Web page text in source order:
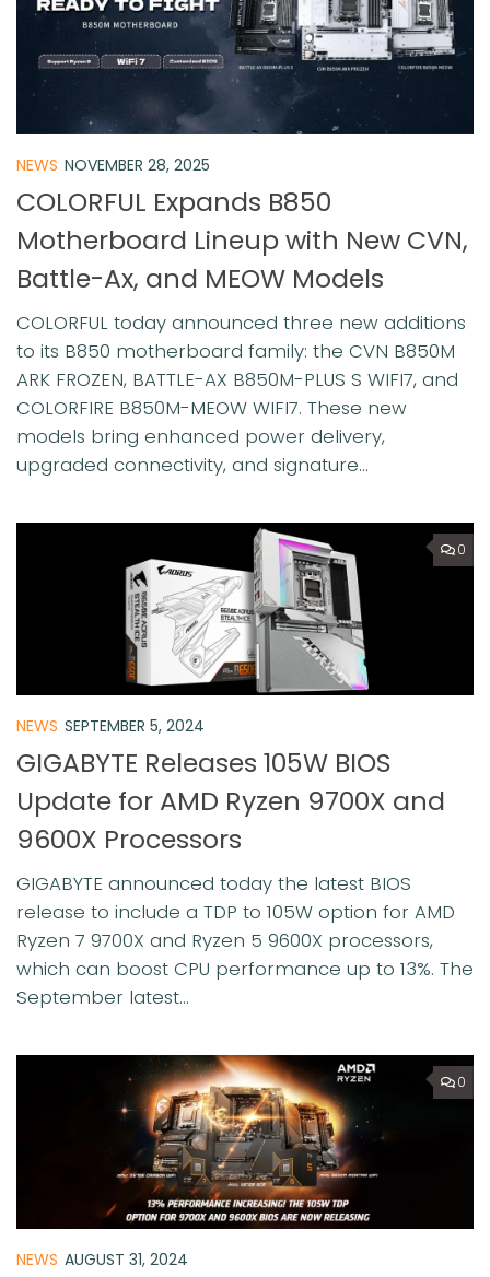
NEWS NOVEMBER 28, 2025
COLORFUL Expands B850
Motherboard Lineup with New CVN,
Battle-Ax, and MEOW Models
COLORFUL today announced three new additions
to its B850 motherboard family: the CVN B850M
ARK FROZEN, BATTLE-AX B850M-PLUS S WIFI7, and
COLORFIRE B850M-MEOW WIFI7. These new
models bring enhanced power delivery,
upgraded connectivity, and signature...
0
NEWS SEPTEMBER 5, 2024
GIGABYTE Releases 105W BIOS
Update for AMD Ryzen 9700X and
9600X Processors
GIGABYTE announced today the latest BIOS
release to include a TDP to 105W option for AMD
Ryzen 7 9700X and Ryzen 5 9600X processors,
which can boost CPU performance up to 13%. ⁠The
September latest...
0
NEWS AUGUST 31, 2024